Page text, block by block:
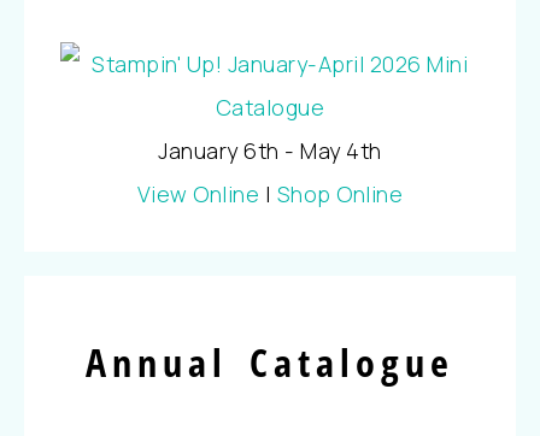
January 6th - May 4th
View Online | Shop Online
Annual Catalogue